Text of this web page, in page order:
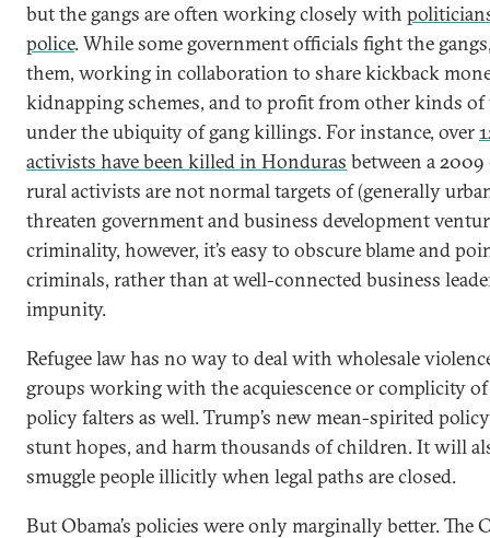
but the gangs are often working closely with
police. While some government officials fight the
them, working in collaboration to share kickback
kidnapping schemes, and to profit from other kinds
under the ubiquity of gang killings. For instance, over
activists have been killed in Honduras between a 2009
rural activists are not normal targets of (generally
threaten government and business development
criminality, however, it’s easy to obscure blame and
criminals, rather than at well-connected business
impunity.
Refugee law has no way to deal with wholesale
groups working with the acquiescence or complicity
policy falters as well. Trump’s new mean-spirited
stunt hopes, and harm thousands of children. It will
smuggle people illicitly when legal paths are closed.
But Obama’s policies were only marginally better.